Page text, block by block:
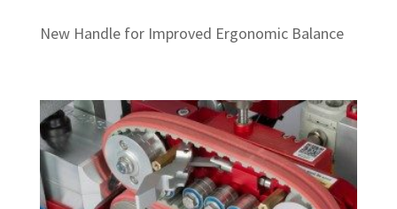
New Handle for Improved Ergonomic Balance